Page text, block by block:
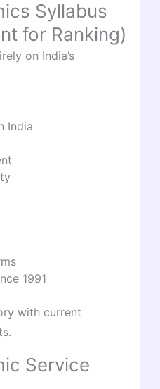
Syllabus
for Ranking)
on India’s
India
1991
with current
Service